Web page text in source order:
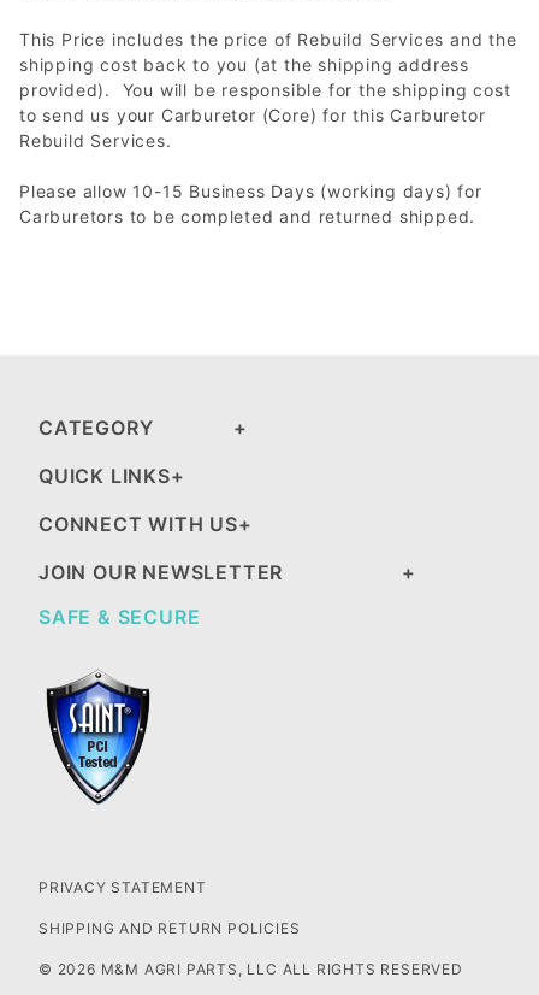
This Price includes the price of Rebuild Services and the
shipping cost back to you (at the shipping address
provided). You will be responsible for the shipping cost
to send us your Carburetor (Core) for this Carburetor
Rebuild Services.
Please allow 10-15 Business Days (working days) for
Carburetors to be completed and returned shipped.
CATEGORY
QUICK LINKS
CONNECT WITH US
JOIN OUR NEWSLETTER
SAFE & SECURE
PRIVACY STATEMENT
SHIPPING AND RETURN POLICIES
© 2026 M&M AGRI PARTS, LLC ALL RIGHTS RESERVED